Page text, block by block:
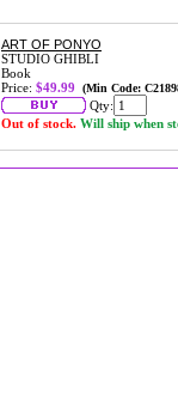
ART OF PONYO
STUDIO GHIBLI
Book
Price: $49.99 (Min Code:
Qty:
Out of stock. Will ship when